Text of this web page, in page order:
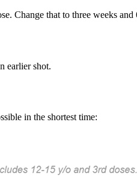
Change that to three weeks
earlier shot.
in the shortest time: